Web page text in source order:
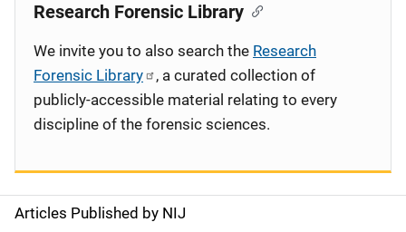
S
Articles Published by NIJ
Research Forensic Library
We invite you to also search the Research
Forensic Library
, a curated collection of
publicly-accessible material relating to every
discipline of the forensic sciences.